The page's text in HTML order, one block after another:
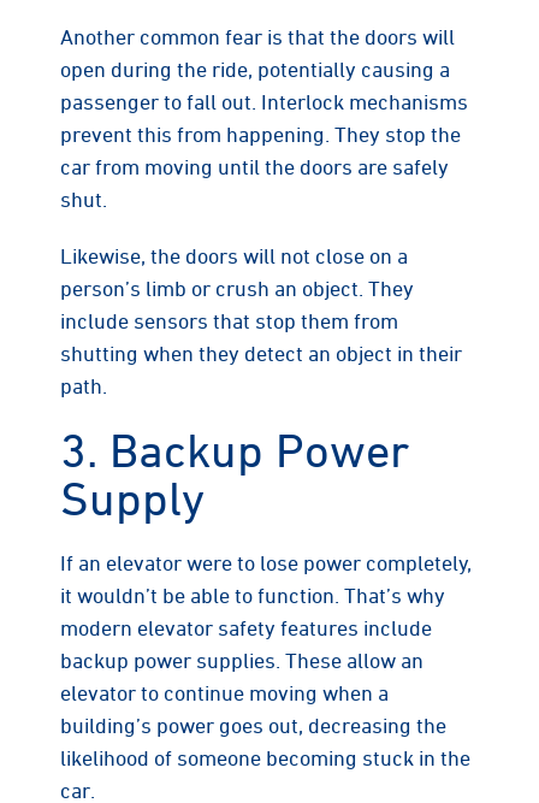
Another common fear is that the doors will
open during the ride, potentially causing a
passenger to fall out. Interlock mechanisms
prevent this from happening. They stop the
car from moving until the doors are safely
shut.
Likewise, the doors will not close on a
person’s limb or crush an object. They
include sensors that stop them from
shutting when they detect an object in their
path.
3. Backup Power
Supply
If an elevator were to lose power completely,
it wouldn’t be able to function. That’s why
modern elevator safety features include
backup power supplies. These allow an
elevator to continue moving when a
building’s power goes out, decreasing the
likelihood of someone becoming stuck in the
car.